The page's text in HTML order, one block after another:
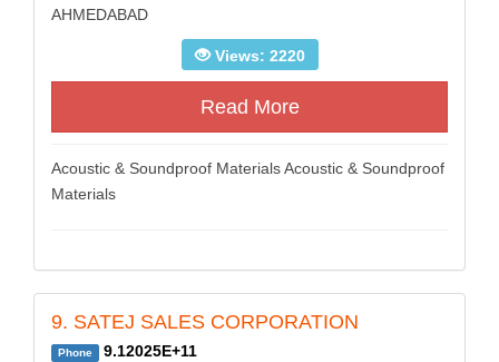
AHMEDABAD
Views: 2220
Read More
Acoustic & Soundproof Materials Acoustic & Soundproof
Materials
9. SATEJ SALES CORPORATION
Phone 9.12025E+11